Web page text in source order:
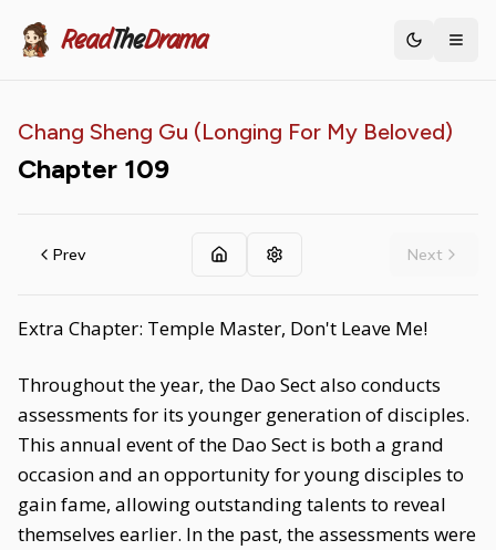
ReadTheDrama Toggle
Chang Sheng Gu (Longing For My Beloved)
Chapter 109
Prev Next
Extra Chapter: Temple Master, Don't Leave Me!
Throughout the year, the Dao Sect also conducts
assessments for its younger generation of disciples.
This annual event of the Dao Sect is both a grand
occasion and an opportunity for young disciples to
gain fame, allowing outstanding talents to reveal
themselves earlier. In the past, the assessments were